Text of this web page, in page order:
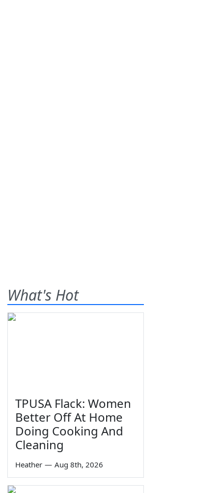
What's Hot
TPUSA Flack: Women
Better Off At Home
Doing Cooking And
Cleaning
Heather — Aug 8th, 2026